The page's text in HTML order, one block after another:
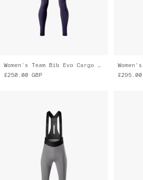
Women's Team Bib Evo Cargo Tights
£250.00 GBP
£295.00